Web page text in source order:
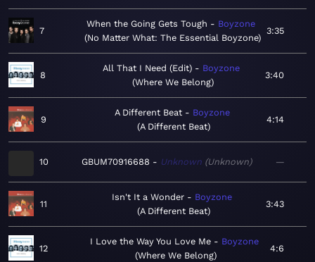
7
When the Going Gets Tough
Boyzone
No Matter What: The Essential Boyzone
3:35
8
All That I Need (Edit)
Boyzone
Where We Belong
3:40
9
A Different Beat
Boyzone
A Different Beat
4:14
10 GBUM70916688 Unknown Unknown —
11
Isn't It a Wonder
Boyzone
A Different Beat
3:43
12
I Love the Way You Love Me
Boyzone
Where We Belong
4:6